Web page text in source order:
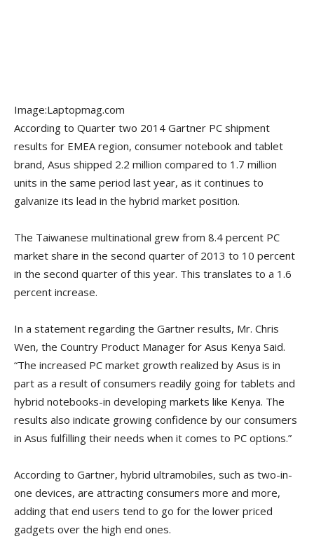
Image:Laptopmag.com
According to Quarter two 2014 Gartner PC shipment
results for EMEA region, consumer notebook and tablet
brand, Asus shipped 2.2 million compared to 1.7 million
units in the same period last year, as it continues to
galvanize its lead in the hybrid market position.
The Taiwanese multinational grew from 8.4 percent PC
market share in the second quarter of 2013 to 10 percent
in the second quarter of this year. This translates to a 1.6
percent increase.
In a statement regarding the Gartner results, Mr. Chris
Wen, the Country Product Manager for Asus Kenya Said.
“The increased PC market growth realized by Asus is in
part as a result of consumers readily going for tablets and
hybrid notebooks-in developing markets like Kenya. The
results also indicate growing confidence by our consumers
in Asus fulfilling their needs when it comes to PC options.”
According to Gartner, hybrid ultramobiles, such as two-in-
one devices, are attracting consumers more and more,
adding that end users tend to go for the lower priced
gadgets over the high end ones.